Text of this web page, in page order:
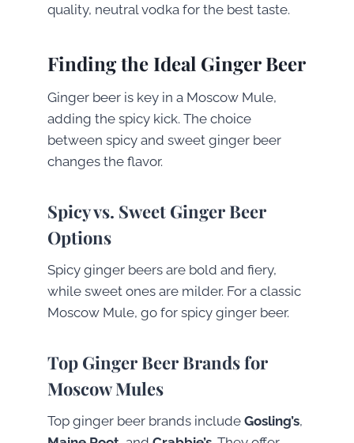
quality, neutral vodka for the best taste.
Finding the Ideal Ginger Beer
Ginger beer is key in a Moscow Mule,
adding the spicy kick. The choice
between spicy and sweet ginger beer
changes the flavor.
Spicy vs. Sweet Ginger Beer
Options
Spicy ginger beers are bold and fiery,
while sweet ones are milder. For a classic
Moscow Mule, go for spicy ginger beer.
Top Ginger Beer Brands for
Moscow Mules
Top ginger beer brands include Gosling’s,